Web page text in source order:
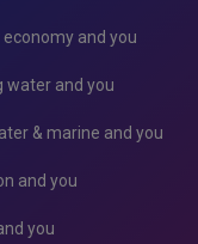
economy and you
water and you
& marine and you
and you
you